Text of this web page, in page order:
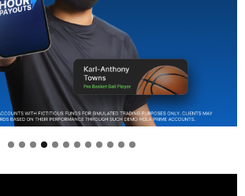
: Products of today, ready for